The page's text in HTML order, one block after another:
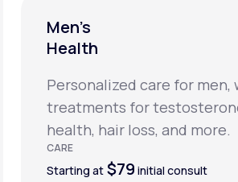
Men’s
Health
Personalized care for men,
treatments for
health, hair loss, and more.
CARE
Starting at $79 initial consult